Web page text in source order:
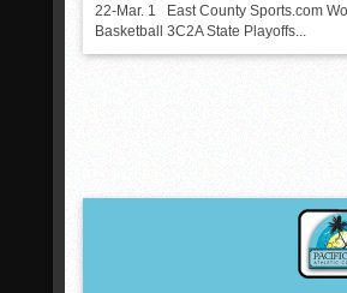
22-Mar. 1 East County Sports.com
Basketball 3C2A State Playoffs...